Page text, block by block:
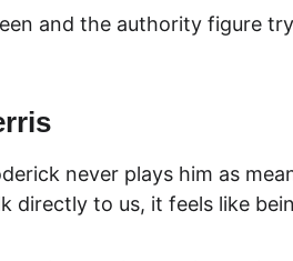
and the authority figure
never plays him as
directly to us, it feels like